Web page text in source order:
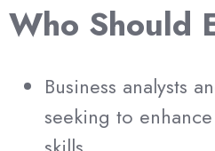
Who Should
Business analysts
seeking to